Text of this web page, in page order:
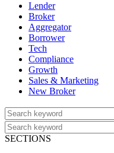
Lender
Broker
Aggregator
Borrower
Tech
Compliance
Growth
Sales & Marketing
New Broker
SECTIONS